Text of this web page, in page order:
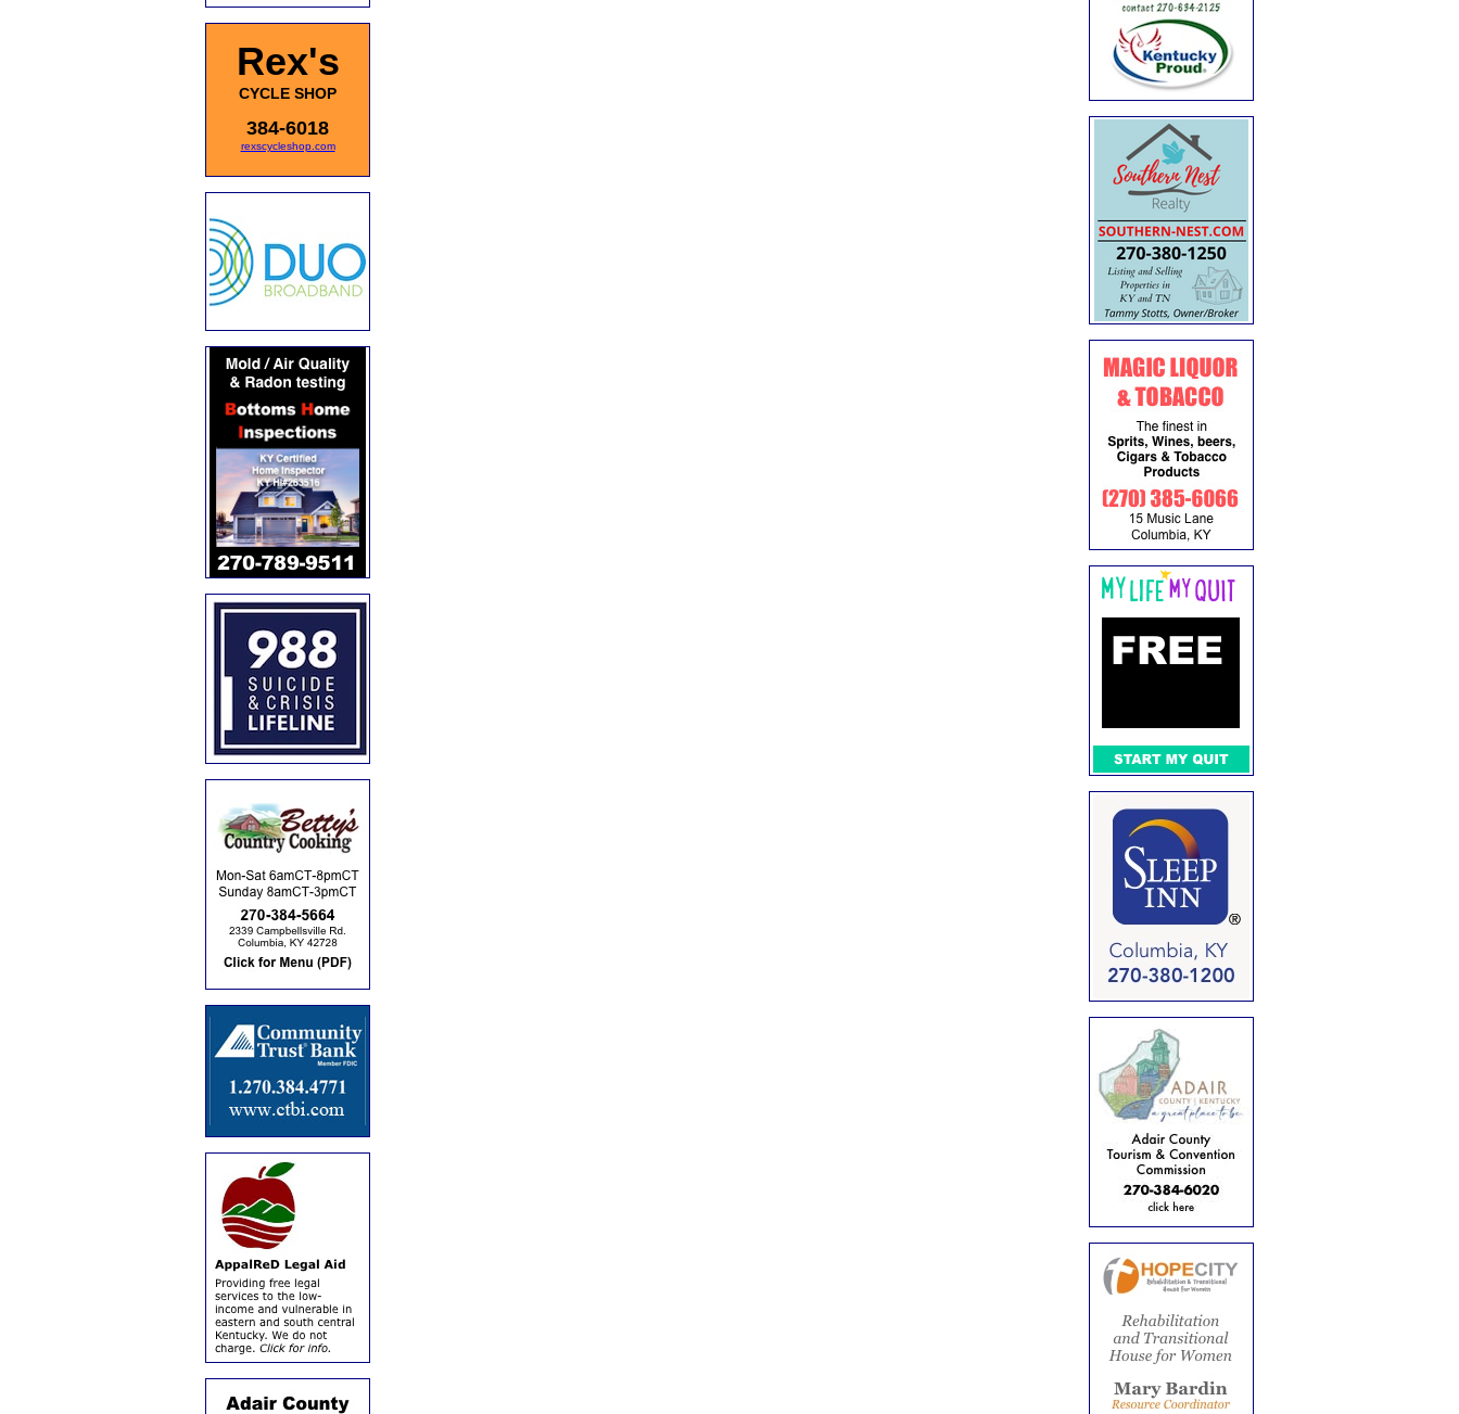
Rex's
CYCLE SHOP
384-6018
rexscycleshop.com